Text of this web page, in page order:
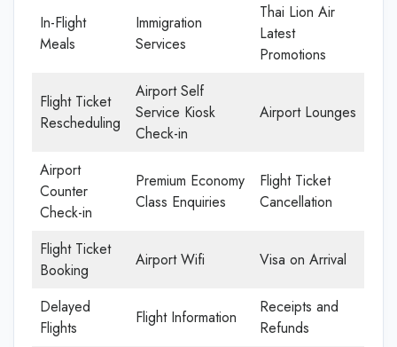
In-Flight
Meals
Immigration
Services
Thai Lion Air
Latest
Promotions
Flight Ticket
Rescheduling
Airport Self
Service Kiosk
Check-in
Airport Lounges
Airport
Counter
Check-in
Premium Economy
Class Enquiries
Flight Ticket
Cancellation
Flight Ticket
Booking
Airport Wifi Visa on Arrival
Delayed
Flights
Flight Information
Receipts and
Refunds